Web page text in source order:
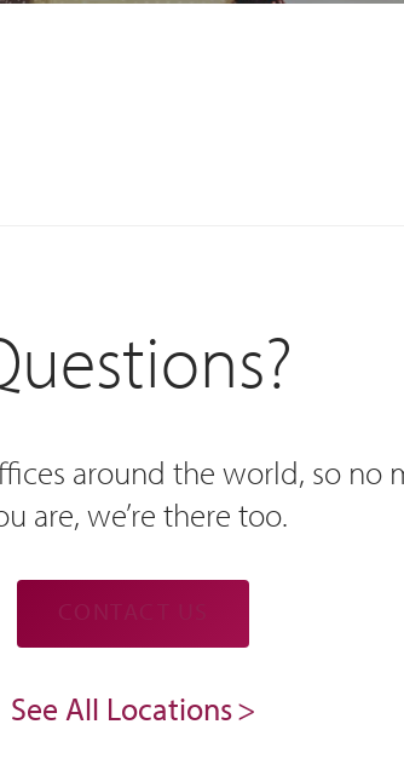
around the world, so no
are, we’re there too.
CONTACT US
See All Locations